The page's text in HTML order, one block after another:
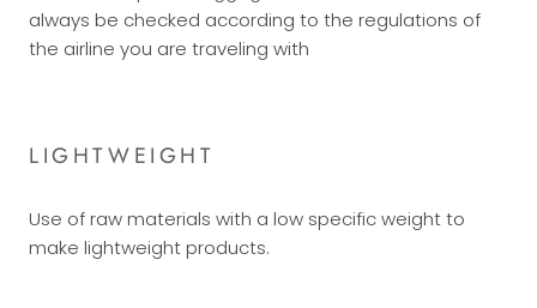
always be checked according to the regulations of
the airline you are traveling with
LIGHTWEIGHT
Use of raw materials with a low specific weight to
make lightweight products.